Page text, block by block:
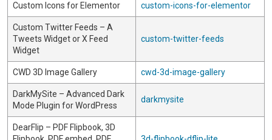
Custom Icons for Elementor custom-icons-for-elementor
Custom Twitter Feeds – A
Tweets Widget or X Feed
Widget
custom-twitter-feeds
CWD 3D Image Gallery cwd-3d-image-gallery
DarkMySite – Advanced Dark
Mode Plugin for WordPress
darkmysite
DearFlip – PDF Flipbook, 3D